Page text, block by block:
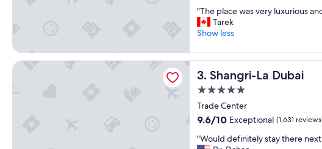
o
t
y
o
r
a
m
l
of
10,
Exceptional,
reviews)
"
T
h
p
a
c
w
a
v
"The place was very luxurious
Tarek
Show less
3. Shangri-La Dubai
Shangri-La Dubai
5.0
star
property
Trade Center
9.6
of
9.6/10 Exceptional (1,631
""Would definitely stay there
Shangri-La Dubai